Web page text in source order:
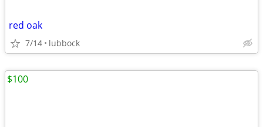
red oak
7/14 lubbock
$100